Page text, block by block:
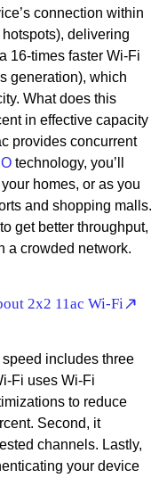
connection within
delivering
16-times faster Wi-Fi
generation), which
What does this
in effective capacity
provides concurrent
technology, you’ll
homes, or as you
and shopping malls.
get better throughput,
a crowded network.
2x2 11ac Wi-Fi
includes three
Fi uses Wi-Fi
to reduce
Second, it
channels. Lastly,
your device